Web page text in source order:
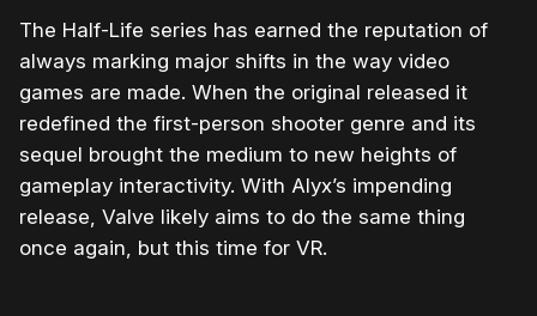
The Half-Life series has earned the reputation of
always marking major shifts in the way video
games are made. When the original released it
redefined the first-person shooter genre and its
sequel brought the medium to new heights of
gameplay interactivity. With Alyx’s impending
release, Valve likely aims to do the same thing
once again, but this time for VR.